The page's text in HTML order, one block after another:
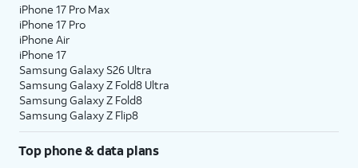
iPhone 17 Pro Max
iPhone 17 Pro
iPhone Air
iPhone 17
Samsung Galaxy S26 Ultra
Samsung Galaxy Z Fold8 Ultra
Samsung Galaxy Z Fold8
Samsung Galaxy Z Flip8
Top phone & data plans